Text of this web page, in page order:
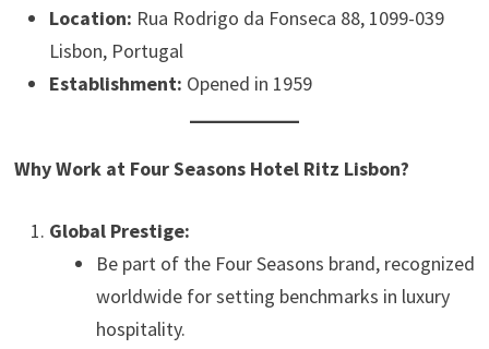
Location: Rua Rodrigo da Fonseca 88, 1099-039
Lisbon, Portugal
Establishment: Opened in 1959
Why Work at Four Seasons Hotel Ritz Lisbon?
Global Prestige:
Be part of the Four Seasons brand, recognized
worldwide for setting benchmarks in luxury
hospitality.